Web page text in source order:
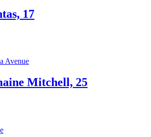
17
Avenue
Mitchell, 25